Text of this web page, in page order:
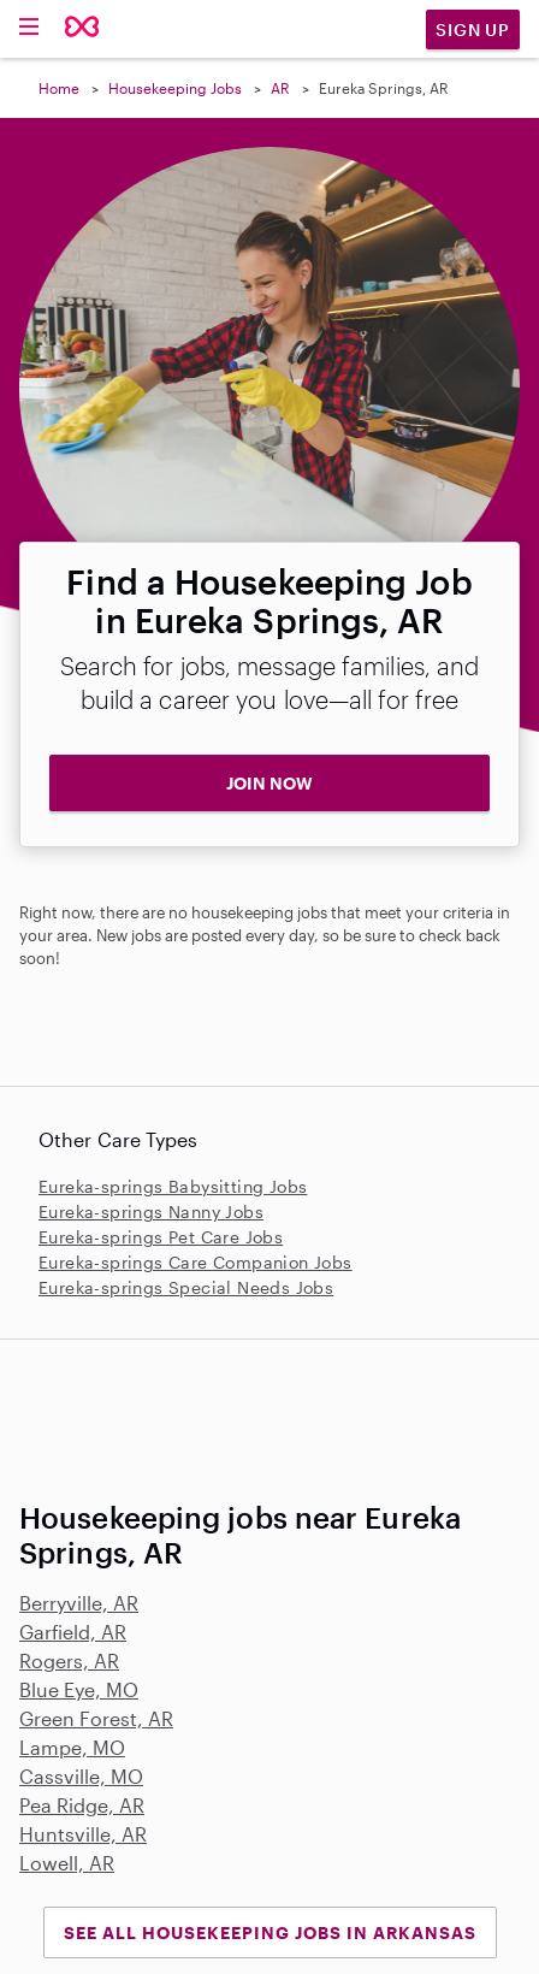
SIGN UP
Home Housekeeping Jobs AR Eureka Springs, AR
Find a Housekeeping Job
in Eureka Springs, AR
Search for jobs, message families, and
build a career you love—all for free
JOIN NOW
Right now, there are no housekeeping jobs that meet your criteria in
your area. New jobs are posted every day, so be sure to check back
soon!

Other Care Types
Eureka-springs Babysitting Jobs
Eureka-springs Nanny Jobs
Eureka-springs Pet Care Jobs
Eureka-springs Care Companion Jobs
Eureka-springs Special Needs Jobs
Housekeeping jobs near Eureka
Springs, AR
Berryville, AR
Garfield, AR
Rogers, AR
Blue Eye, MO
Green Forest, AR
Lampe, MO
Cassville, MO
Pea Ridge, AR
Huntsville, AR
Lowell, AR
SEE ALL HOUSEKEEPING JOBS IN ARKANSAS